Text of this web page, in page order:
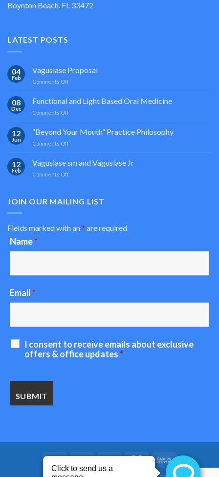
Boynton Beach, FL 33472
LATEST POSTS
04
Feb
Vaguslase Proposal
Comments Offon
Proposal
08
Dec
Functional and Light Based Oral Medicine
Comments Offon
Light
Based
Medicine
12
Jun
“Beyond Your Mouth” Practice Philosophy
Comments Offon
Mouth”
Practice
12
Feb
Vaguslase sm and Vaguslase Jr
Comments Offon
and
JOIN OUR MAILING LIST
Fields marked with an* are required
Name*
Email*
I consent to receive emails about exclusive
offers & office updates*